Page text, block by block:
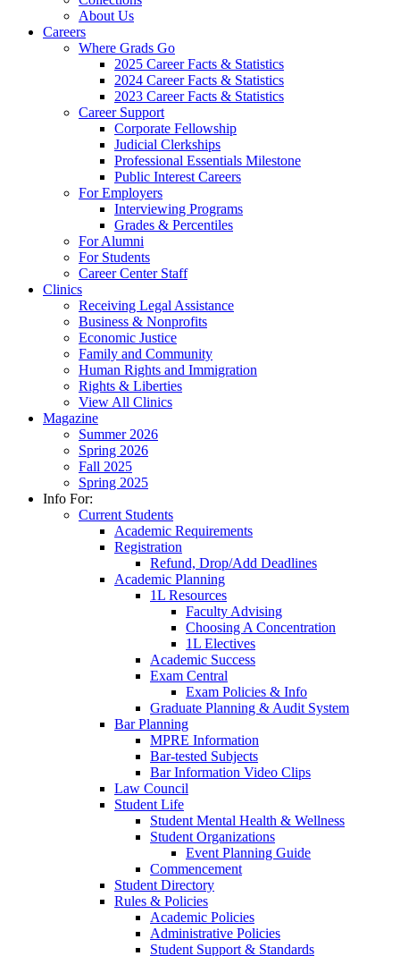
About Us
Careers
Where Grads Go
2025 Career Facts & Statistics
2024 Career Facts & Statistics
2023 Career Facts & Statistics
Career Support
Corporate Fellowship
Judicial Clerkships
Professional Essentials Milestone
Public Interest Careers
For Employers
Interviewing Programs
Grades & Percentiles
For Alumni
For Students
Career Center Staff
Clinics
Receiving Legal Assistance
Business & Nonprofits
Economic Justice
Family and Community
Human Rights and Immigration
Rights & Liberties
View All Clinics
Magazine
Summer 2026
Spring 2026
Fall 2025
Spring 2025
Info For:
Current Students
Academic Requirements
Registration
Refund, Drop/Add Deadlines
Academic Planning
1L Resources
Faculty Advising
Choosing A Concentration
1L Electives
Academic Success
Exam Central
Exam Policies & Info
Graduate Planning & Audit System
Bar Planning
MPRE Information
Bar-tested Subjects
Bar Information Video Clips
Law Council
Student Life
Student Mental Health & Wellness
Student Organizations
Event Planning Guide
Commencement
Student Directory
Rules & Policies
Academic Policies
Administrative Policies
Student Support & Standards